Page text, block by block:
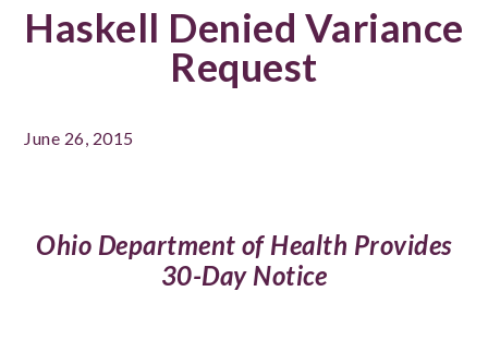
Haskell Denied Variance
Request
June 26, 2015
Ohio Department of Health Provides
30-Day Notice